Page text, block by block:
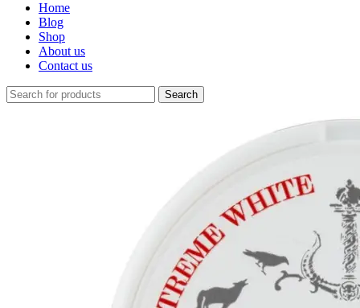
Home
Blog
Shop
About us
Contact us
Search